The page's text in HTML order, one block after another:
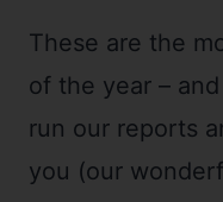
These are the
of the year –
run our reports
you (our